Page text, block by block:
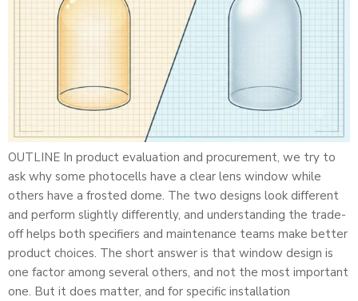
OUTLINE In product evaluation and procurement, we try to
ask why some photocells have a clear lens window while
others have a frosted dome. The two designs look different
and perform slightly differently, and understanding the trade-
off helps both specifiers and maintenance teams make better
product choices. The short answer is that window design is
one factor among several others, and not the most important
one. But it does matter, and for specific installation